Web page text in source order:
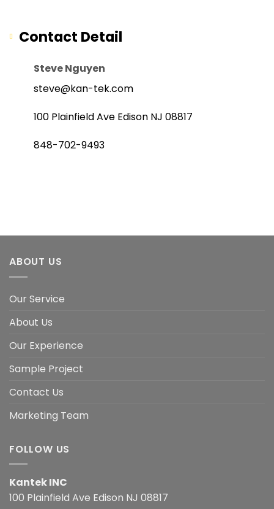
Contact Detail
Steve Nguyen
steve@kan-tek.com
100 Plainfield Ave Edison NJ 08817
848-702-9493
ABOUT US
Our Service
About Us
Our Experience
Sample Project
Contact Us
Marketing Team
FOLLOW US
Kantek INC
100 Plainfield Ave Edison NJ 08817